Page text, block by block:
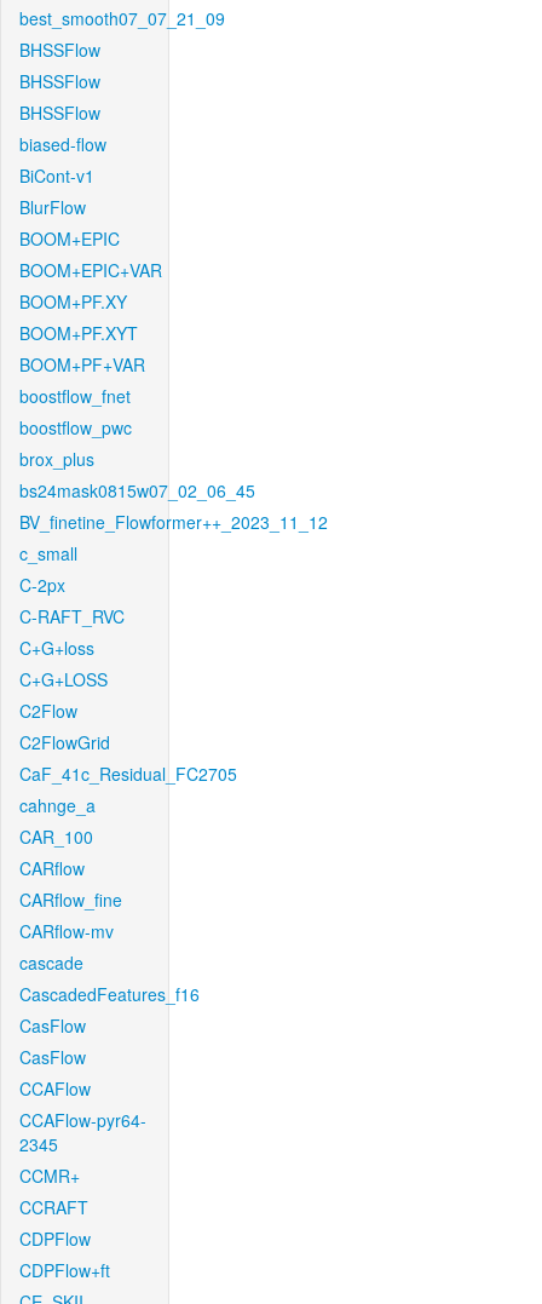
best_smooth07_07_21_09
BHSSFlow
BHSSFlow
BHSSFlow
biased-flow
BiCont-v1
BlurFlow
BOOM+EPIC
BOOM+EPIC+VAR
BOOM+PF.XY
BOOM+PF.XYT
BOOM+PF+VAR
boostflow_fnet
boostflow_pwc
brox_plus
bs24mask0815w07_02_06_45
BV_finetine_Flowformer++_2023_11_12
c_small
C-2px
C-RAFT_RVC
C+G+loss
C+G+LOSS
C2Flow
C2FlowGrid
CaF_41c_Residual_FC2705
cahnge_a
CAR_100
CARflow
CARflow_fine
CARflow-mv
cascade
CascadedFeatures_f16
CasFlow
CasFlow
CCAFlow
CCAFlow-pyr64-
2345
CCMR+
CCRAFT
CDPFlow
CDPFlow+ft